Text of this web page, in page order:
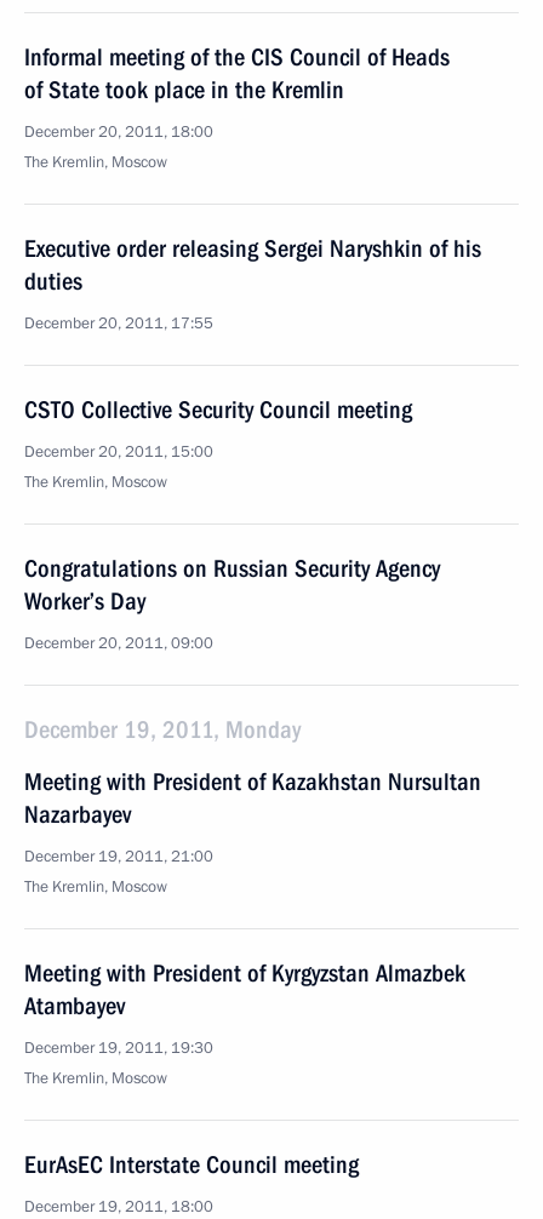
Informal meeting of the CIS Council of Heads
of State took place in the Kremlin
December 20, 2011, 18:00
The Kremlin, Moscow
Executive order releasing Sergei Naryshkin of his
duties
December 20, 2011, 17:55
CSTO Collective Security Council meeting
December 20, 2011, 15:00
The Kremlin, Moscow
Congratulations on Russian Security Agency
Worker’s Day
December 20, 2011, 09:00
December 19, 2011, Monday
Meeting with President of Kazakhstan Nursultan
Nazarbayev
December 19, 2011, 21:00
The Kremlin, Moscow
Meeting with President of Kyrgyzstan Almazbek
Atambayev
December 19, 2011, 19:30
The Kremlin, Moscow
EurAsEC Interstate Council meeting
December 19, 2011, 18:00